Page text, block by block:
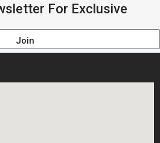
For Exclusive
Join